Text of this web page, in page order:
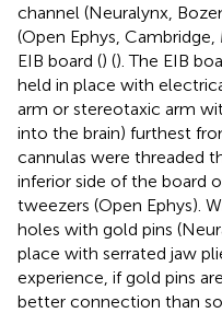
channel (Neuralynx,
(Open Ephys,
EIB board () (). The EIB
held in place with
arm or stereotaxic arm
into the brain) furthest
cannulas were threaded
inferior side of the board
tweezers (Open Ephys).
holes with gold pins
place with serrated jaw
experience, if gold pins
better connection than